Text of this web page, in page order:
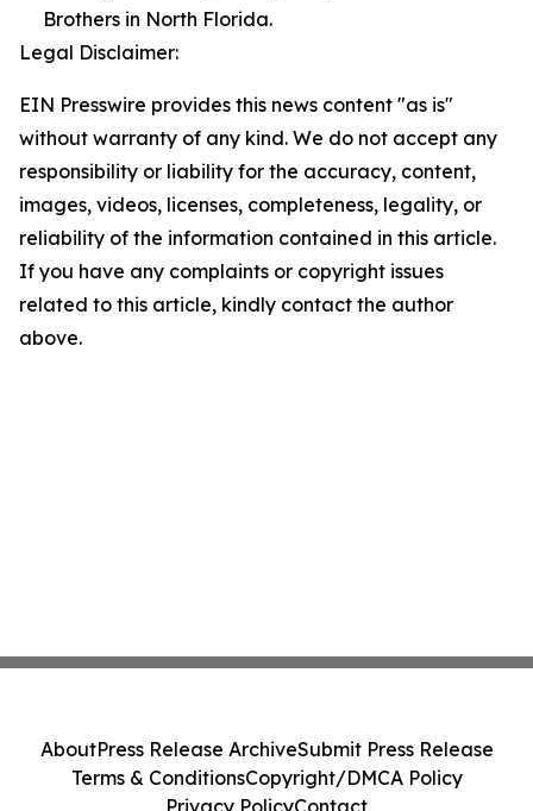
Brothers in North Florida.
Legal Disclaimer:
EIN Presswire provides this news content "as is"
without warranty of any kind. We do not accept any
responsibility or liability for the accuracy, content,
images, videos, licenses, completeness, legality, or
reliability of the information contained in this article.
If you have any complaints or copyright issues
related to this article, kindly contact the author
above.
AboutPress Release ArchiveSubmit Press Release
Terms & ConditionsCopyright/DMCA Policy
Privacy PolicyContact